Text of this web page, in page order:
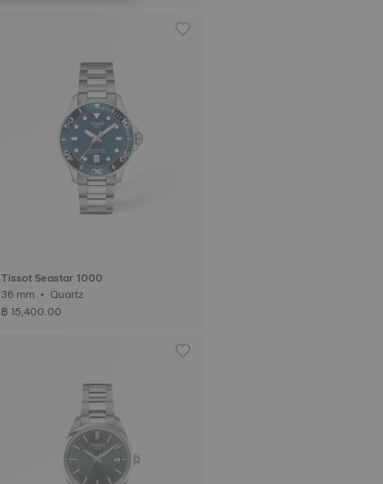
Tissot Seastar 1000
36 mm • Quartz
฿ 15,400.00